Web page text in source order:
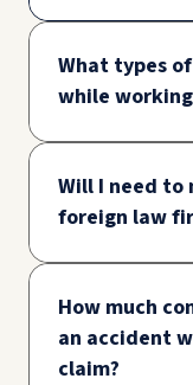
What types
while
Will I need to
foreign law
How much
an accident
claim?